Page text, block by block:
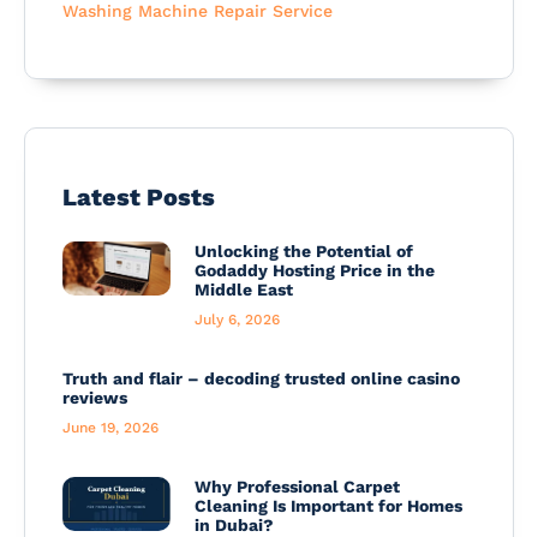
Washing Machine Repair Service
Latest Posts
Unlocking the Potential of
Godaddy Hosting Price in the
Middle East
July 6, 2026
Truth and flair – decoding trusted online casino
reviews
June 19, 2026
Why Professional Carpet
Cleaning Is Important for Homes
in Dubai?